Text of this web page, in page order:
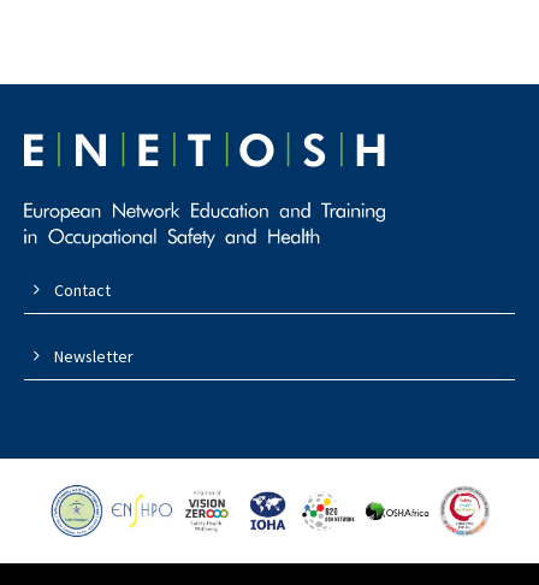
Contact
Newsletter